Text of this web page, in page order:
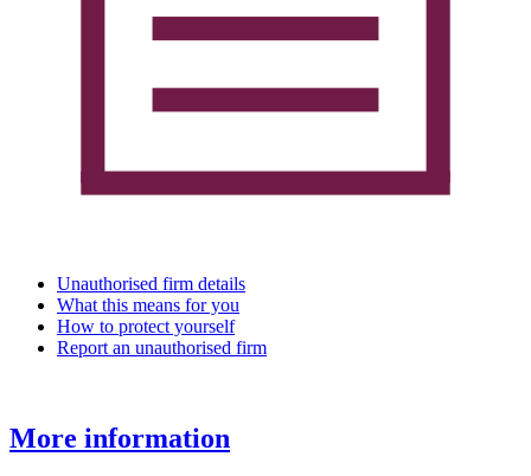
Unauthorised firm details
What this means for you
How to protect yourself
Report an unauthorised firm
More information